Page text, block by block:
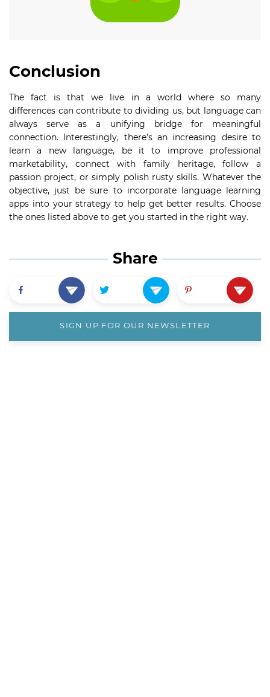
Conclusion
The fact is that we live in a world where so many
differences can contribute to dividing us, but language can
always serve as a unifying bridge for meaningful
connection. Interestingly, there’s an increasing desire to
learn a new language, be it to improve professional
marketability, connect with family heritage, follow a
passion project, or simply polish rusty skills. Whatever the
objective, just be sure to incorporate language learning
apps into your strategy to help get better results. Choose
the ones listed above to get you started in the right way.
Share
SIGN UP FOR OUR NEWSLETTER